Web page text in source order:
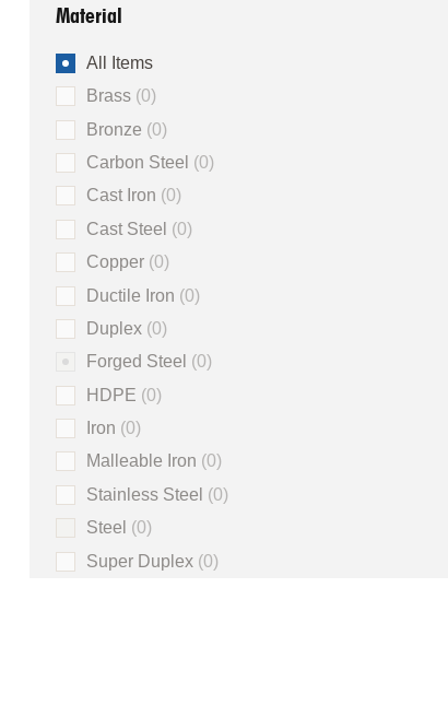
Material
All Items
Brass 0
Bronze
0
Carbon Steel
0
Cast Iron
0
Cast Steel
0
Copper 0
Ductile Iron
0
Duplex 0
Forged Steel
0
HDPE
0
Iron
0
Malleable Iron
0
Stainless Steel
0
Steel
0
Super Duplex 0